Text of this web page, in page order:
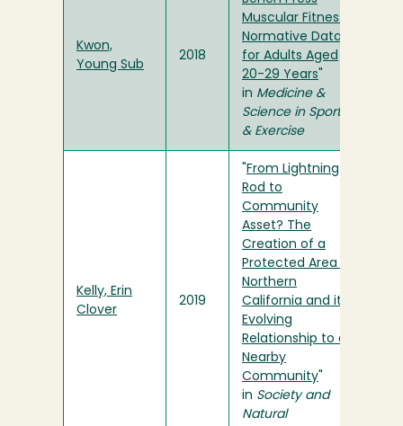
Kwon,
Young Sub
2018
Muscular Fitness
Normative Data
for Adults Aged
20-29 Years
in Medicine &
Science in Sports
& Exercise
Kelly, Erin
Clover
2019
From Lightning
Rod to
Community
Asset? The
Creation of a
Protected Area in
Northern
California and its
Evolving
Relationship to a
Nearby
Community
in Society and
Natural